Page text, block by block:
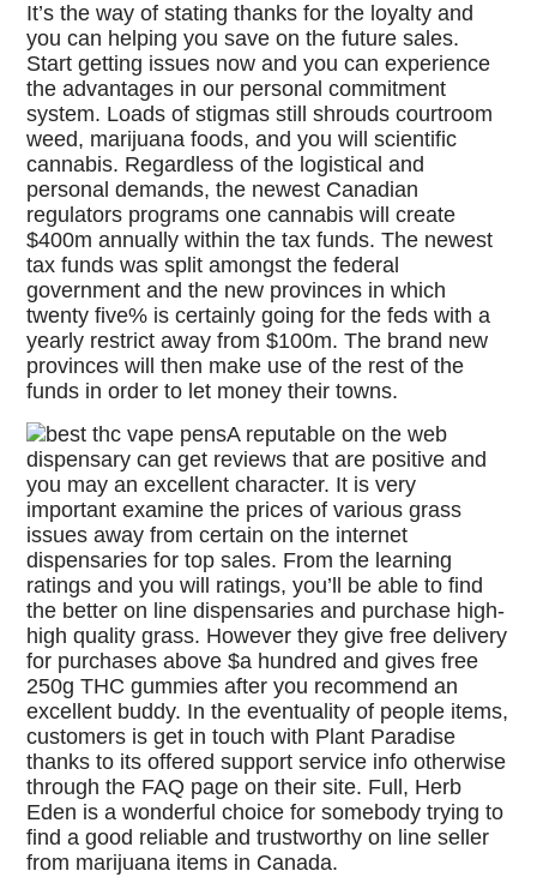
It’s the way of stating thanks for the loyalty and
you can helping you save on the future sales.
Start getting issues now and you can experience
the advantages in our personal commitment
system. Loads of stigmas still shrouds courtroom
weed, marijuana foods, and you will scientific
cannabis. Regardless of the logistical and
personal demands, the newest Canadian
regulators programs one cannabis will create
$400m annually within the tax funds. The newest
tax funds was split amongst the federal
government and the new provinces in which
twenty five% is certainly going for the feds with a
yearly restrict away from $100m. The brand new
provinces will then make use of the rest of the
funds in order to let money their towns.
A reputable on the web
dispensary can get reviews that are positive and
you may an excellent character. It is very
important examine the prices of various grass
issues away from certain on the internet
dispensaries for top sales. From the learning
ratings and you will ratings, you’ll be able to find
the better on line dispensaries and purchase high-
high quality grass. However they give free delivery
for purchases above $a hundred and gives free
250g THC gummies after you recommend an
excellent buddy. In the eventuality of people items,
customers is get in touch with Plant Paradise
thanks to its offered support service info otherwise
through the FAQ page on their site. Full, Herb
Eden is a wonderful choice for somebody trying to
find a good reliable and trustworthy on line seller
from marijuana items in Canada.